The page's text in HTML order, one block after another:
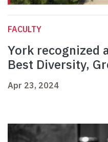
FACULTY
York recognized
Best Diversity,
Apr 23, 2024